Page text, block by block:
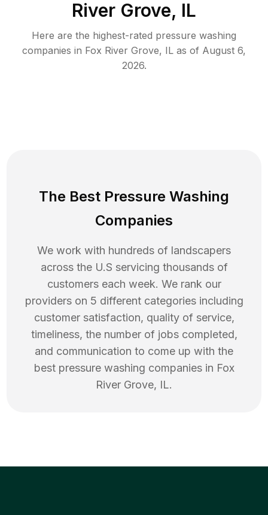
River Grove, IL
Here are the highest-rated pressure washing
companies in Fox River Grove, IL as of August 6,
2026.
The Best Pressure Washing
Companies
We work with hundreds of landscapers
across the U.S servicing thousands of
customers each week. We rank our
providers on 5 different categories including
customer satisfaction, quality of service,
timeliness, the number of jobs completed,
and communication to come up with the
best pressure washing companies in Fox
River Grove, IL.